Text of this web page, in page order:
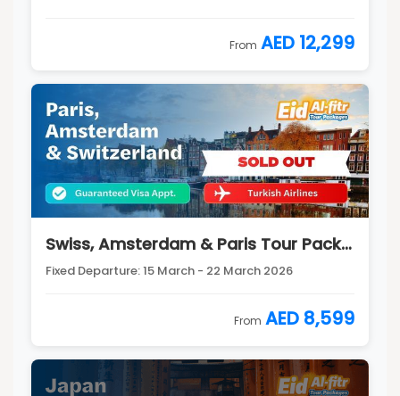
From AED 12,299
Swiss, Amsterdam & Paris Tour Package
Fixed Departure: 15 March - 22 March 2026
From AED 8,599